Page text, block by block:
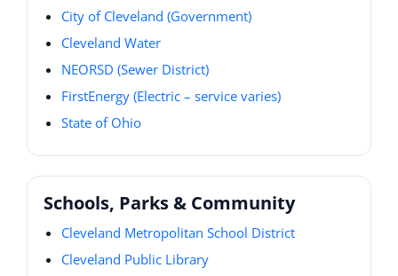
City of Cleveland (Government)
Cleveland Water
NEORSD (Sewer District)
FirstEnergy (Electric – service varies)
State of Ohio
Schools, Parks & Community
Cleveland Metropolitan School District
Cleveland Public Library